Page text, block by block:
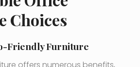
Choices
Friendly Furniture
offers numerous benefits,